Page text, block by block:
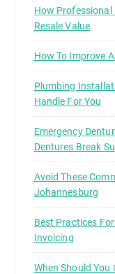
How
Resale Value
How To Improve
Plumbing
Handle For You
Emergency
Dentures Break
Avoid These
Johannesburg
Best Practices
Invoicing
When Should